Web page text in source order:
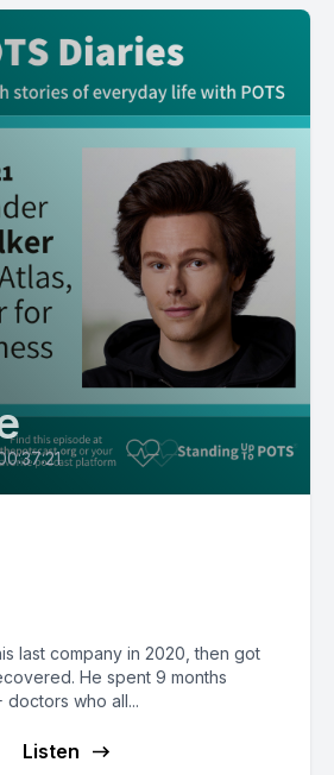
last company in 2020, then got
He spent 9 months
who all...
Listen